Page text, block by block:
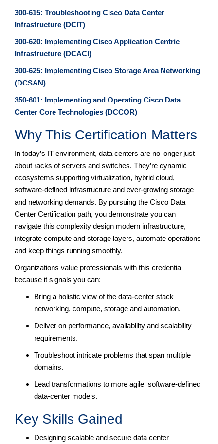
300-615: Troubleshooting Cisco Data Center
Infrastructure (DCIT)
300-620: Implementing Cisco Application Centric
Infrastructure (DCACI)
300-625: Implementing Cisco Storage Area Networking
(DCSAN)
350-601: Implementing and Operating Cisco Data
Center Core Technologies (DCCOR)
Why This Certification Matters
In today’s IT environment, data centers are no longer just
about racks of servers and switches. They’re dynamic
ecosystems supporting virtualization, hybrid cloud,
software-defined infrastructure and ever-growing storage
and networking demands. By pursuing the Cisco Data
Center Certification path, you demonstrate you can
navigate this complexity design modern infrastructure,
integrate compute and storage layers, automate operations
and keep things running smoothly.
Organizations value professionals with this credential
because it signals you can:
Bring a holistic view of the data-center stack –
networking, compute, storage and automation.
Deliver on performance, availability and scalability
requirements.
Troubleshoot intricate problems that span multiple
domains.
Lead transformations to more agile, software-defined
data-center models.
Key Skills Gained
Designing scalable and secure data center